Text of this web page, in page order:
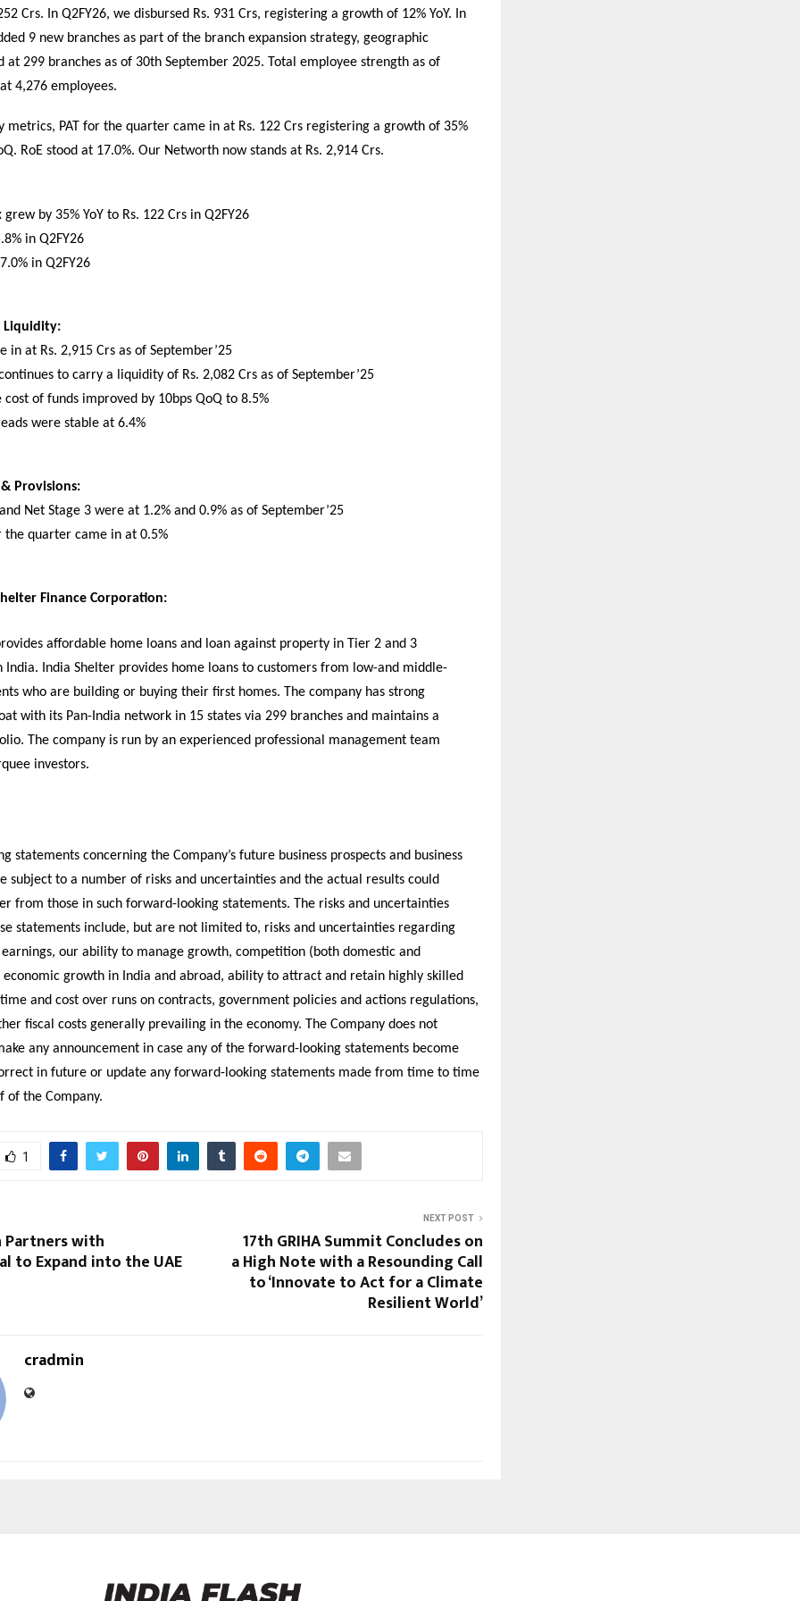
Crs. In Q2FY26, we disbursed Rs. 931 Crs, registering a growth of 12% YoY. In
9 new branches as part of the branch expansion strategy, geographic
at 299 branches as of 30th September 2025. Total employee strength as of
4,276 employees.
metrics, PAT for the quarter came in at Rs. 122 Crs registering a growth of 35%
RoE stood at 17.0%. Our Networth now stands at Rs. 2,914 Crs.
by 35% YoY to Rs. 122 Crs in Q2FY26
in Q2FY26
in Q2FY26
Liquidity:
in at Rs. 2,915 Crs as of September’25
to carry a liquidity of Rs. 2,082 Crs as of September’25
cost of funds improved by 10bps QoQ to 8.5%
were stable at 6.4%
Provisions:
Net Stage 3 were at 1.2% and 0.9% as of September’25
the quarter came in at 0.5%
Finance Corporation:
affordable home loans and loan against property in Tier 2 and 3
India. India Shelter provides home loans to customers from low-and middle-
who are building or buying their first homes. The company has strong
with its Pan-India network in 15 states via 299 branches and maintains a
The company is run by an experienced professional management team
investors.
statements concerning the Company’s future business prospects and business
subject to a number of risks and uncertainties and the actual results could
from those in such forward-looking statements. The risks and uncertainties
statements include, but are not limited to, risks and uncertainties regarding
our ability to manage growth, competition (both domestic and
growth in India and abroad, ability to attract and retain highly skilled
and cost over runs on contracts, government policies and actions regulations,
fiscal costs generally prevailing in the economy. The Company does not
any announcement in case any of the forward-looking statements become
in future or update any forward-looking statements made from time to time
of the Company.
1
Partners with
to Expand into the UAE
NEXT POST
17th GRIHA Summit Concludes on
a High Note with a Resounding Call
to ‘Innovate to Act for a Climate
Resilient World’
cradmin